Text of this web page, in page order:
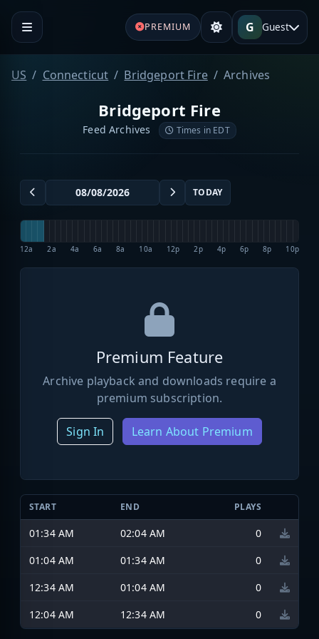
PREMIUM G Guest
US Connecticut Bridgeport Fire Archives
Bridgeport Fire
Feed Archives Times in EDT
TODAY
12a 2a 4a 6a 8a 10a 12p 2p 4p 6p 8p 10p
Premium Feature
Archive playback and downloads require a
premium subscription.
Sign In Learn About Premium
START END PLAYS
01:34 AM 02:04 AM
0
01:04 AM
01:34 AM
0
12:34 AM
01:04 AM
0
12:04 AM
12:34 AM 0